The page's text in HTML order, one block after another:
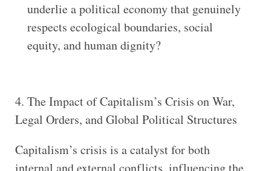
underlie a political economy that genuinely
respects ecological boundaries, social
equity, and human dignity?
4. The Impact of Capitalism’s Crisis on War,
Legal Orders, and Global Political Structures
Capitalism’s crisis is a catalyst for both